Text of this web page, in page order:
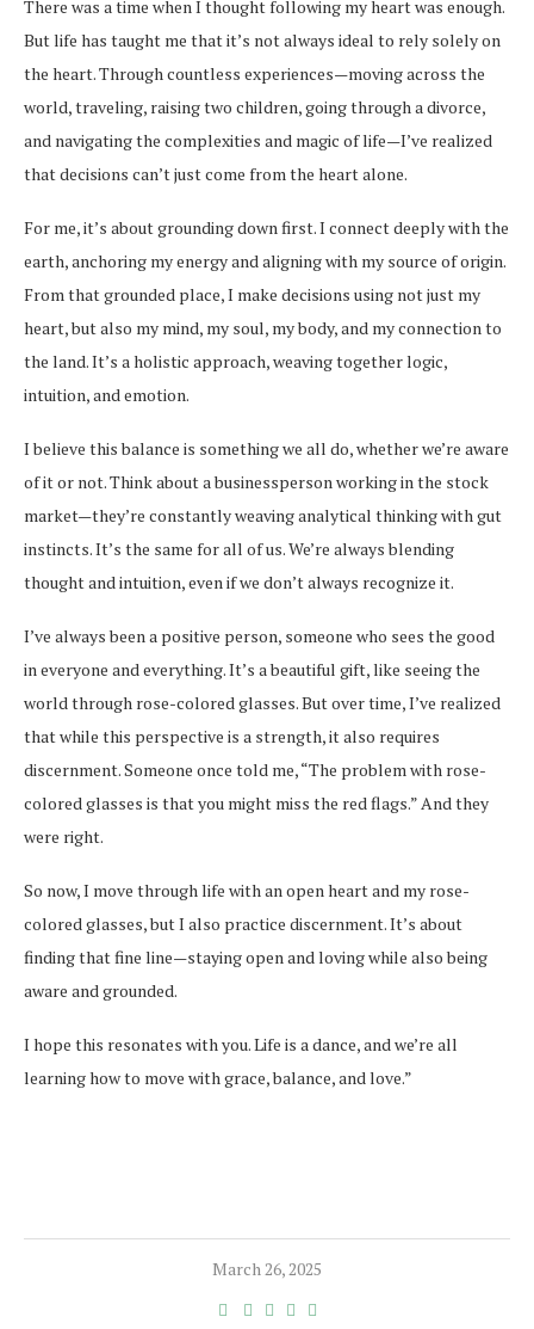
There was a time when I thought following my heart was enough.
But life has taught me that it’s not always ideal to rely solely on
the heart. Through countless experiences—moving across the
world, traveling, raising two children, going through a divorce,
and navigating the complexities and magic of life—I’ve realized
that decisions can’t just come from the heart alone.
For me, it’s about grounding down first. I connect deeply with the
earth, anchoring my energy and aligning with my source of origin.
From that grounded place, I make decisions using not just my
heart, but also my mind, my soul, my body, and my connection to
the land. It’s a holistic approach, weaving together logic,
intuition, and emotion.
I believe this balance is something we all do, whether we’re aware
of it or not. Think about a businessperson working in the stock
market—they’re constantly weaving analytical thinking with gut
instincts. It’s the same for all of us. We’re always blending
thought and intuition, even if we don’t always recognize it.
I’ve always been a positive person, someone who sees the good
in everyone and everything. It’s a beautiful gift, like seeing the
world through rose-colored glasses. But over time, I’ve realized
that while this perspective is a strength, it also requires
discernment. Someone once told me, “The problem with rose-
colored glasses is that you might miss the red flags.” And they
were right.
So now, I move through life with an open heart and my rose-
colored glasses, but I also practice discernment. It’s about
finding that fine line—staying open and loving while also being
aware and grounded.
I hope this resonates with you. Life is a dance, and we’re all
learning how to move with grace, balance, and love.”
March 26, 2025